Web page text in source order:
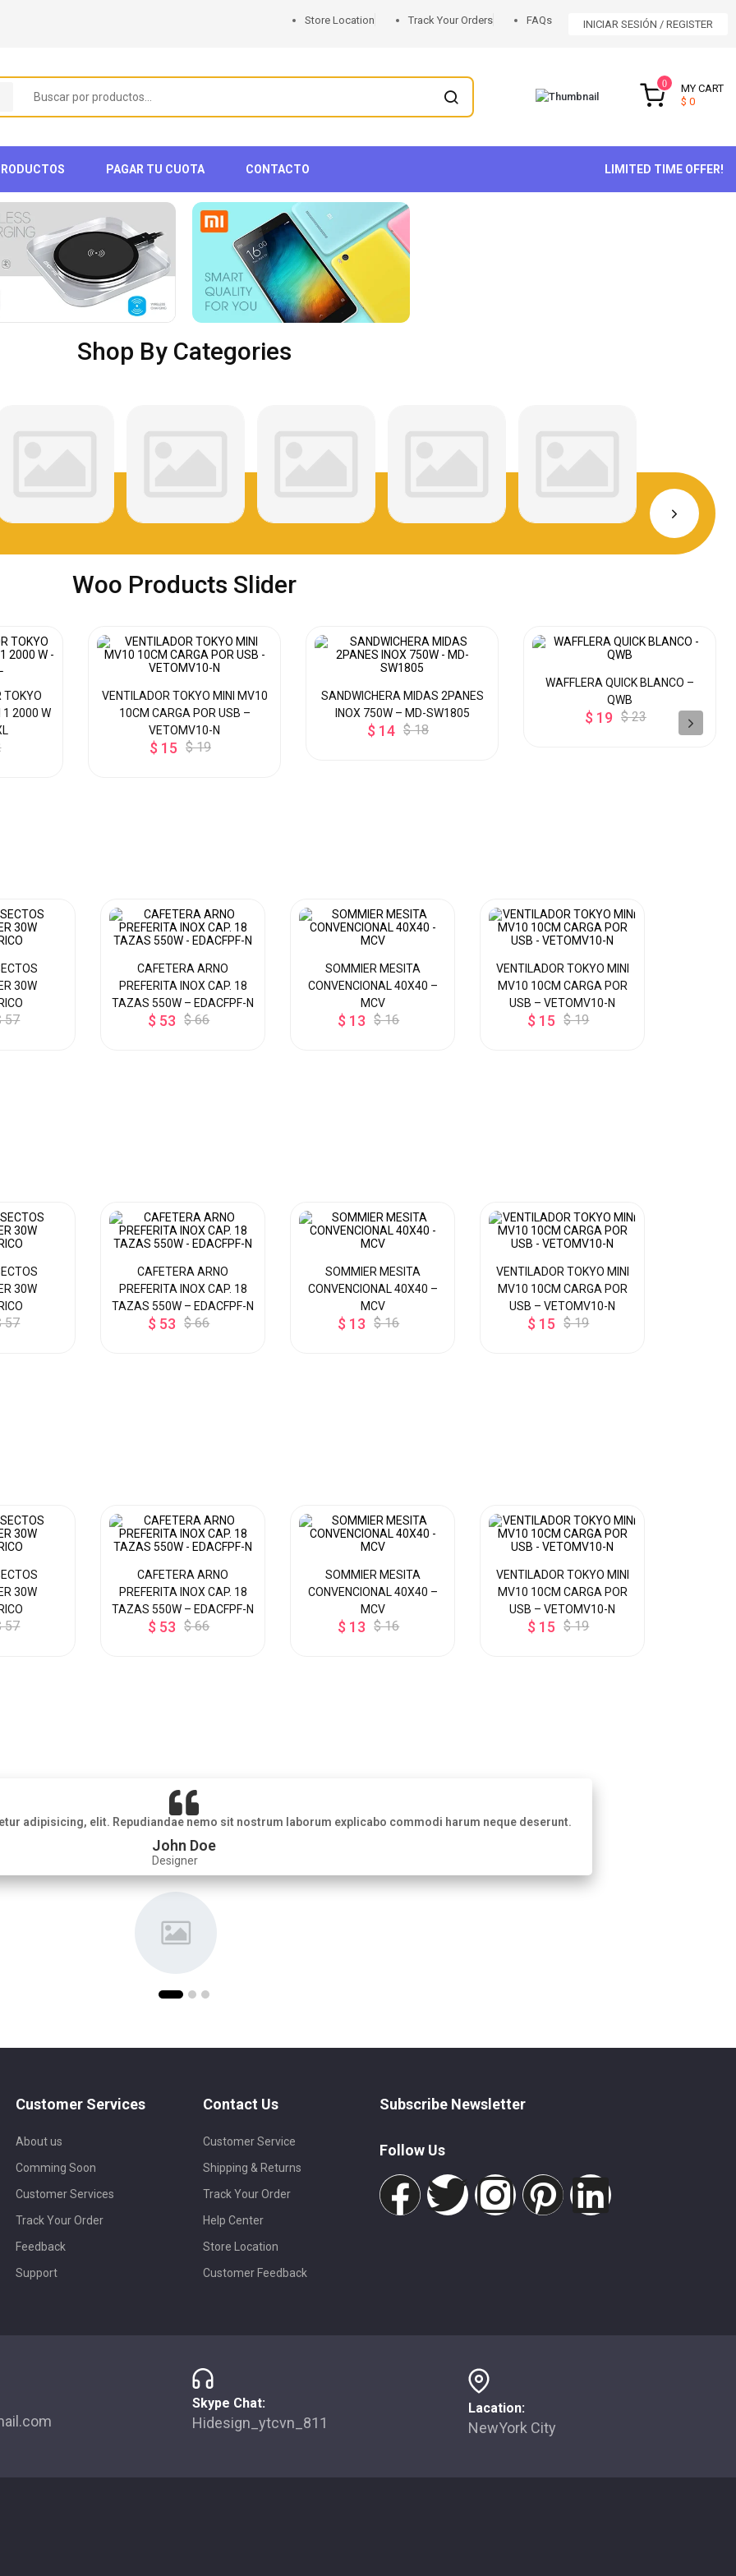
Store Location Track Your Orders FAQs INICIAR SESIÓN REGISTER
0
MY CART
$ 0
PAGAR TU CUOTA CONTACTO LIMITED TIME OFFER!
Shop By Categories
Woo Products Slider
TOKYO
1 2000 W
VENTILADOR TOKYO MINI MV10
10CM CARGA POR USB –
VETOMV10-N
$ 19
$ 15
SANDWICHERA MIDAS 2PANES
INOX 750W – MD-SW1805
$ 18
$ 14
WAFFLERA QUICK BLANCO –
QWB
$ 23
$ 19
30W
57
CAFETERA ARNO
PREFERITA INOX CAP. 18
TAZAS 550W – EDACFPF-N
$ 66
$ 53
SOMMIER MESITA
CONVENCIONAL 40X40 –
MCV
$ 16
$ 13
VENTILADOR TOKYO MINI
MV10 10CM CARGA POR
USB – VETOMV10-N
$ 19
$ 15
30W
57
CAFETERA ARNO
PREFERITA INOX CAP. 18
TAZAS 550W – EDACFPF-N
$ 66
$ 53
SOMMIER MESITA
CONVENCIONAL 40X40 –
MCV
$ 16
$ 13
VENTILADOR TOKYO MINI
MV10 10CM CARGA POR
USB – VETOMV10-N
$ 19
$ 15
30W
57
CAFETERA ARNO
PREFERITA INOX CAP. 18
TAZAS 550W – EDACFPF-N
$ 66
$ 53
SOMMIER MESITA
CONVENCIONAL 40X40 –
MCV
$ 16
$ 13
VENTILADOR TOKYO MINI
MV10 10CM CARGA POR
USB – VETOMV10-N
$ 19
$ 15
adipisicing, elit. Repudiandae nemo sit nostrum laborum explicabo commodi harum neque deserunt.
John Doe
Designer
Customer Services
About us
Comming Soon
Customer Services
Track Your Order
Feedback
Support
Contact Us
Customer Service
Shipping & Returns
Track Your Order
Help Center
Store Location
Customer Feedback
Subscribe Newsletter
Follow Us
Skype Chat:
Hidesign_ytcvn_811
Lacation:
NewYork City